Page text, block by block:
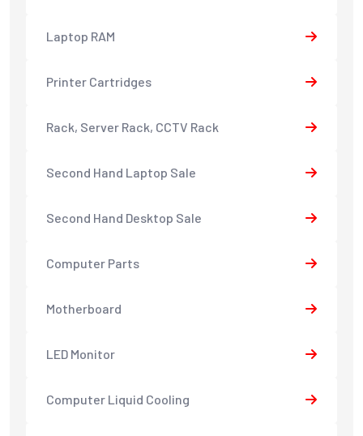
Laptop RAM
Printer Cartridges
Rack, Server Rack, CCTV Rack
Second Hand Laptop Sale
Second Hand Desktop Sale
Computer Parts
Motherboard
LED Monitor
Computer Liquid Cooling